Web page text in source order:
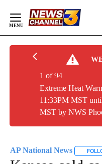
Content
Extreme Heat
11:33PM MST
MST by NWS
1 of 94
AP National News